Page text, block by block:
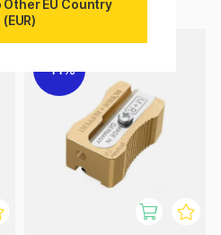
11%
EU Country
(EUR)